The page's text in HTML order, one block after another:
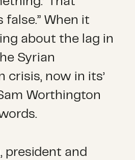
When it
about the lag in
Syrian
crisis, now in its’
Worthington
president and